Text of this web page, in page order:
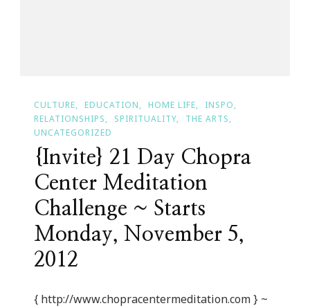
CULTURE EDUCATION HOME LIFE
INSPO
RELATIONSHIPS
SPIRITUALITY
THE ARTS
UNCATEGORIZED
{Invite} 21 Day Chopra
Center Meditation
Challenge ~ Starts
Monday, November 5,
2012
{ http://www.chopracentermeditation.com } ~